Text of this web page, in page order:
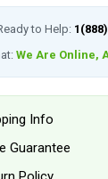
to Help:
We Are Online,
Info
Guarantee